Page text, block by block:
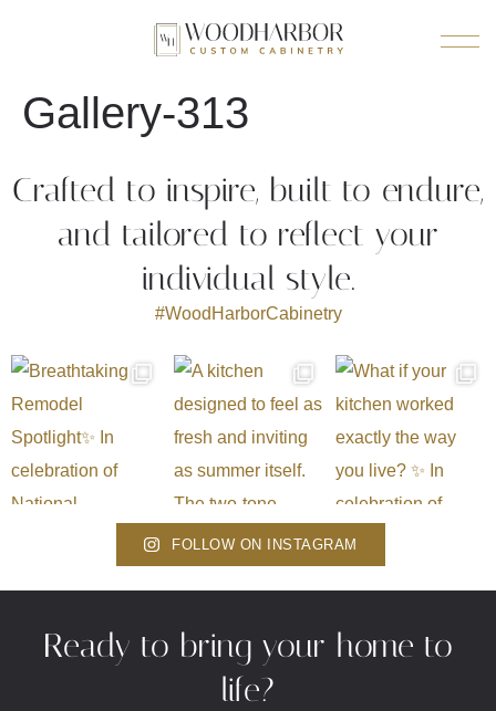
Gallery-313
Crafted to inspire, built to endure,
and tailored to reflect your
individual style.
#WoodHarborCabinetry
FOLLOW ON INSTAGRAM
Ready to bring your home to
life?